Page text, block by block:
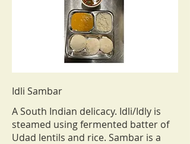
Idli Sambar
A South Indian delicacy. Idli/Idly is
steamed using fermented batter of
Udad lentils and rice. Sambar is a